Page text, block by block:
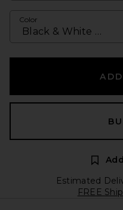
Color
Estimated
FREE